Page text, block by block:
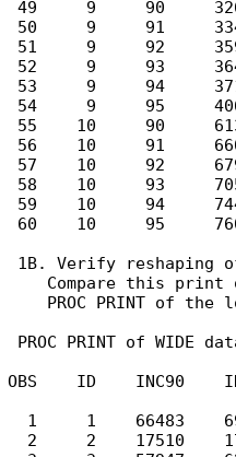
49     9     90
50     9     91
51     9     92
52     9     93
53     9     94
54     9     95
55    10     90
56    10     91
57    10     92
58    10     93
59    10     94
60    10     95
1B. Verify reshaping
Compare this print
PROC PRINT of the
PROC PRINT of WIDE
OBS    ID    INC90
1     1    66483
2     2    17510